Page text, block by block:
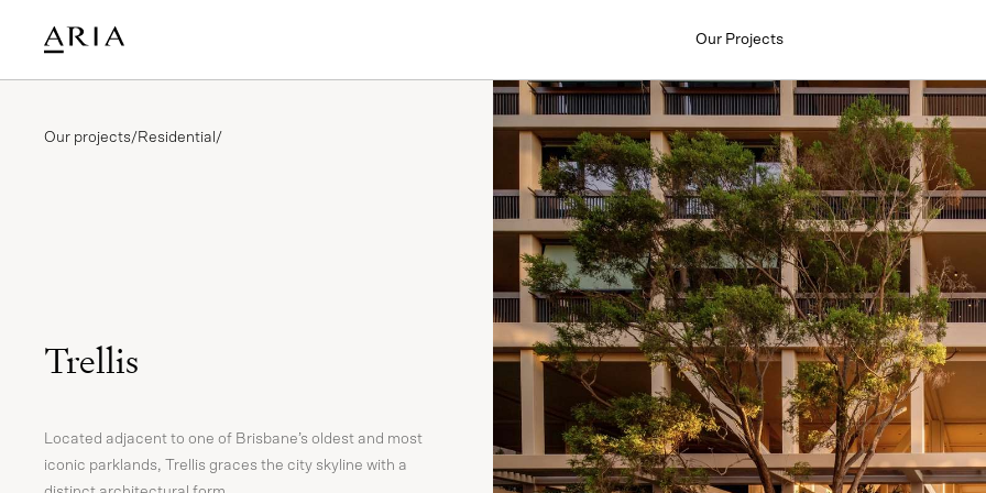
Our Projects
Our projects/ Residential /
Trellis
Located adjacent to one of Brisbane’s oldest and most
iconic parklands, Trellis graces the city skyline with a